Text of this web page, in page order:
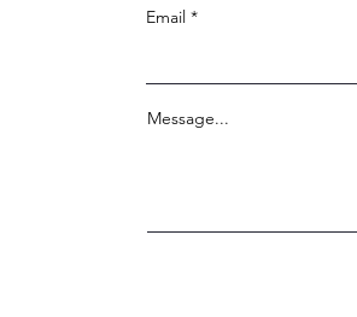
Email
Message...